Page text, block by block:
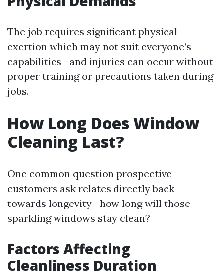
The job requires significant physical
exertion which may not suit everyone’s
capabilities—and injuries can occur without
proper training or precautions taken during
jobs.
How Long Does Window
Cleaning Last?
One common question prospective
customers ask relates directly back
towards longevity—how long will those
sparkling windows stay clean?
Factors Affecting
Cleanliness Duration